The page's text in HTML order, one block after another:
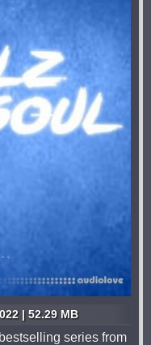
| 52.29 MB
series from